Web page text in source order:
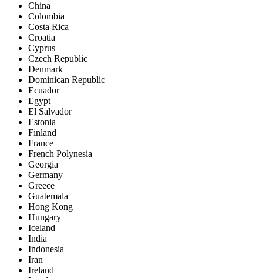
China
Colombia
Costa Rica
Croatia
Cyprus
Czech Republic
Denmark
Dominican Republic
Ecuador
Egypt
El Salvador
Estonia
Finland
France
French Polynesia
Georgia
Germany
Greece
Guatemala
Hong Kong
Hungary
Iceland
India
Indonesia
Iran
Ireland